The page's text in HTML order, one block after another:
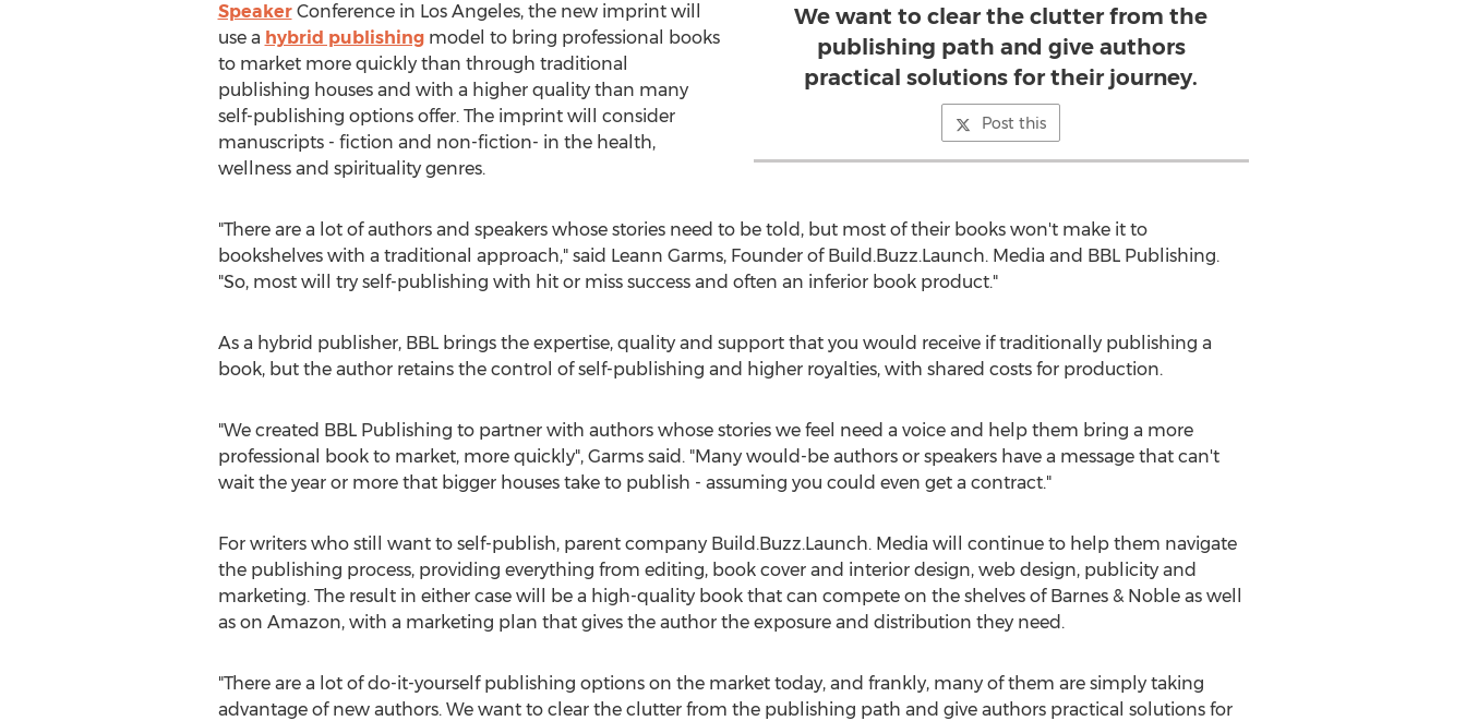
We want to clear the clutter from the
publishing path and give authors
practical solutions for their journey.
Post this
SpeakerConference in Los Angeles, the new imprint will
use a hybrid publishingmodel to bring professional books
to market more quickly than through traditional
publishing houses and with a higher quality than many
self-publishing options offer. The imprint will consider
manuscripts - fiction and non-fiction- in the health,
wellness and spirituality genres.
"There are a lot of authors and speakers whose stories need to be told, but most of their books won't make it to
bookshelves with a traditional approach," said Leann Garms, Founder of Build.Buzz.Launch. Media and BBL Publishing.
"So, most will try self-publishing with hit or miss success and often an inferior book product."
As a hybrid publisher, BBL brings the expertise, quality and support that you would receive if traditionally publishing a
book, but the author retains the control of self-publishing and higher royalties, with shared costs for production.
"We created BBL Publishing to partner with authors whose stories we feel need a voice and help them bring a more
professional book to market, more quickly", Garms said. "Many would-be authors or speakers have a message that can't
wait the year or more that bigger houses take to publish - assuming you could even get a contract."
For writers who still want to self-publish, parent company Build.Buzz.Launch. Media will continue to help them navigate
the publishing process, providing everything from editing, book cover and interior design, web design, publicity and
marketing. The result in either case will be a high-quality book that can compete on the shelves of Barnes & Noble as well
as on Amazon, with a marketing plan that gives the author the exposure and distribution they need.
"There are a lot of do-it-yourself publishing options on the market today, and frankly, many of them are simply taking
advantage of new authors. We want to clear the clutter from the publishing path and give authors practical solutions for